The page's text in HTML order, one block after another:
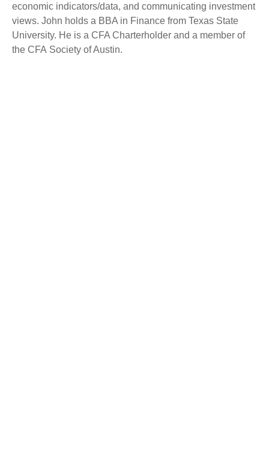
economic indicators/data, and communicating investment
views. John holds a BBA in Finance from Texas State
University. He is a CFA Charterholder and a member of
the CFA Society of Austin.